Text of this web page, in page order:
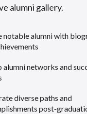
alumni gallery.
notable alumni with
alumni networks and
diverse paths and
post-